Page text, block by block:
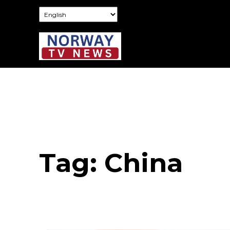
Tag: China